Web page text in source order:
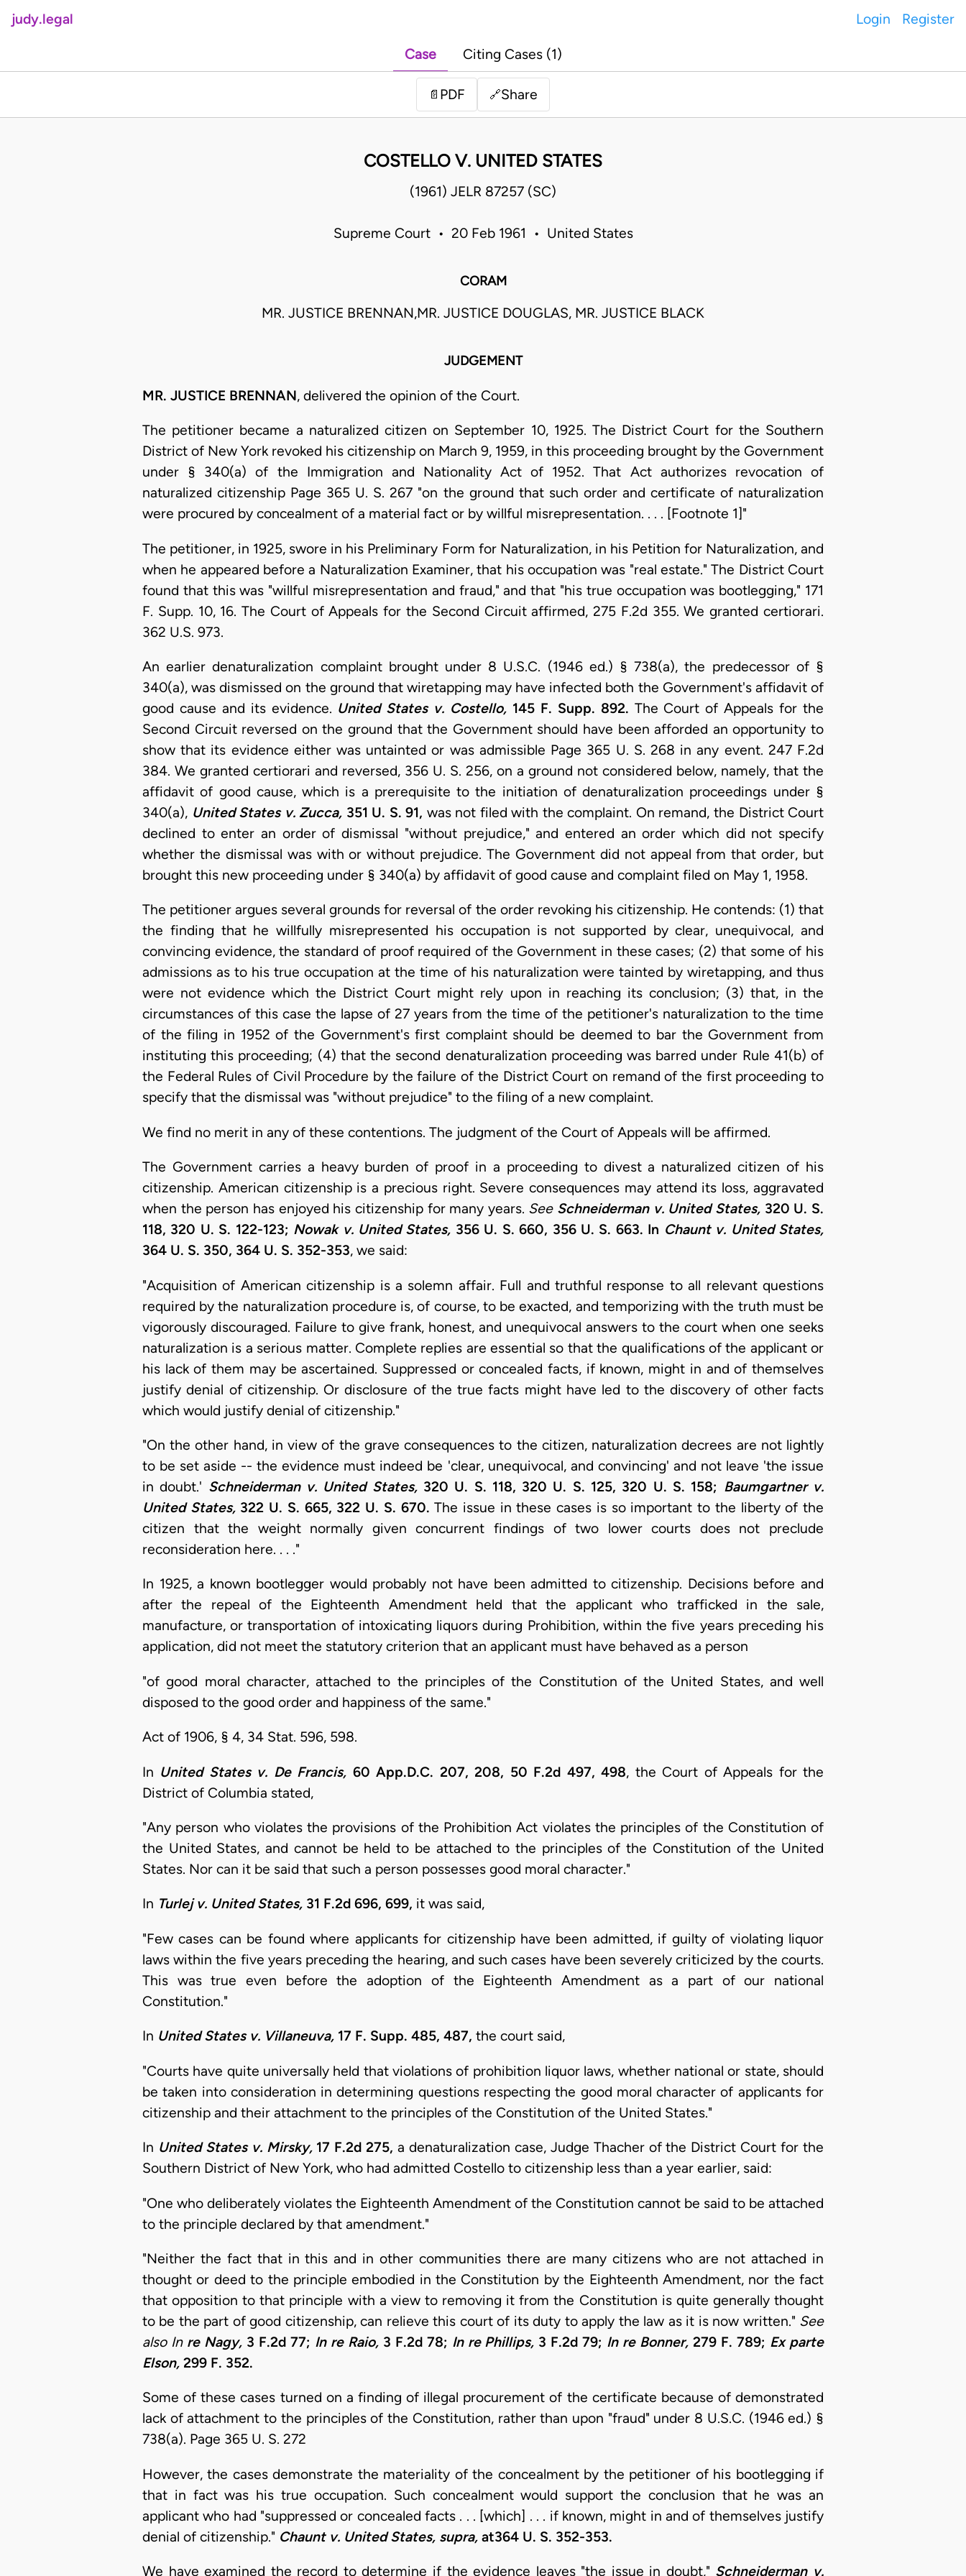
judy.legal Login Register
Case Citing Cases (1)
📄 PDF 🔗Share
COSTELLO V. UNITED STATES
(1961) JELR 87257 (SC)
Supreme Court • 20 Feb 1961 • United States
CORAM
MR. JUSTICE BRENNAN,MR. JUSTICE DOUGLAS, MR. JUSTICE BLACK
JUDGEMENT
MR. JUSTICE BRENNAN, delivered the opinion of the Court.
The petitioner became a naturalized citizen on September 10, 1925. The District Court for the Southern
District of New York revoked his citizenship on March 9, 1959, in this proceeding brought by the Government
under § 340(a) of the Immigration and Nationality Act of 1952. That Act authorizes revocation of
naturalized citizenship Page 365 U. S. 267 "on the ground that such order and certificate of naturalization
were procured by concealment of a material fact or by willful misrepresentation. . . . [Footnote 1]"
The petitioner, in 1925, swore in his Preliminary Form for Naturalization, in his Petition for Naturalization, and
when he appeared before a Naturalization Examiner, that his occupation was "real estate." The District Court
found that this was "willful misrepresentation and fraud," and that "his true occupation was bootlegging," 171
F. Supp. 10, 16. The Court of Appeals for the Second Circuit affirmed, 275 F.2d 355. We granted certiorari.
362 U.S. 973.
An earlier denaturalization complaint brought under 8 U.S.C. (1946 ed.) § 738(a), the predecessor of §
340(a), was dismissed on the ground that wiretapping may have infected both the Government's affidavit of
good cause and its evidence. United States v. Costello, 145 F. Supp. 892. The Court of Appeals for the
Second Circuit reversed on the ground that the Government should have been afforded an opportunity to
show that its evidence either was untainted or was admissible Page 365 U. S. 268 in any event. 247 F.2d
384. We granted certiorari and reversed, 356 U. S. 256, on a ground not considered below, namely, that the
affidavit of good cause, which is a prerequisite to the initiation of denaturalization proceedings under §
340(a), United States v. Zucca, 351 U. S. 91, was not filed with the complaint. On remand, the District Court
declined to enter an order of dismissal "without prejudice," and entered an order which did not specify
whether the dismissal was with or without prejudice. The Government did not appeal from that order, but
brought this new proceeding under § 340(a) by affidavit of good cause and complaint filed on May 1, 1958.
The petitioner argues several grounds for reversal of the order revoking his citizenship. He contends: (1) that
the finding that he willfully misrepresented his occupation is not supported by clear, unequivocal, and
convincing evidence, the standard of proof required of the Government in these cases; (2) that some of his
admissions as to his true occupation at the time of his naturalization were tainted by wiretapping, and thus
were not evidence which the District Court might rely upon in reaching its conclusion; (3) that, in the
circumstances of this case the lapse of 27 years from the time of the petitioner's naturalization to the time
of the filing in 1952 of the Government's first complaint should be deemed to bar the Government from
instituting this proceeding; (4) that the second denaturalization proceeding was barred under Rule 41(b) of
the Federal Rules of Civil Procedure by the failure of the District Court on remand of the first proceeding to
specify that the dismissal was "without prejudice" to the filing of a new complaint.
We find no merit in any of these contentions. The judgment of the Court of Appeals will be affirmed.
The Government carries a heavy burden of proof in a proceeding to divest a naturalized citizen of his
citizenship. American citizenship is a precious right. Severe consequences may attend its loss, aggravated
when the person has enjoyed his citizenship for many years. See Schneiderman v. United States, 320 U. S.
118, 320 U. S. 122-123; Nowak v. United States, 356 U. S. 660, 356 U. S. 663. In Chaunt v. United States,
364 U. S. 350, 364 U. S. 352-353, we said:
"Acquisition of American citizenship is a solemn affair. Full and truthful response to all relevant questions
required by the naturalization procedure is, of course, to be exacted, and temporizing with the truth must be
vigorously discouraged. Failure to give frank, honest, and unequivocal answers to the court when one seeks
naturalization is a serious matter. Complete replies are essential so that the qualifications of the applicant or
his lack of them may be ascertained. Suppressed or concealed facts, if known, might in and of themselves
justify denial of citizenship. Or disclosure of the true facts might have led to the discovery of other facts
which would justify denial of citizenship."
"On the other hand, in view of the grave consequences to the citizen, naturalization decrees are not lightly
to be set aside -- the evidence must indeed be 'clear, unequivocal, and convincing' and not leave 'the issue
in doubt.' Schneiderman v. United States,320 U. S. 118, 320 U. S. 125, 320 U. S. 158; Baumgartner v.
United States,322 U. S. 665, 322 U. S. 670.The issue in these cases is so important to the liberty of the
citizen that the weight normally given concurrent findings of two lower courts does not preclude
reconsideration here. . . ."
In 1925, a known bootlegger would probably not have been admitted to citizenship. Decisions before and
after the repeal of the Eighteenth Amendment held that the applicant who trafficked in the sale,
manufacture, or transportation of intoxicating liquors during Prohibition, within the five years preceding his
application, did not meet the statutory criterion that an applicant must have behaved as a person
"of good moral character, attached to the principles of the Constitution of the United States, and well
disposed to the good order and happiness of the same."
Act of 1906, § 4, 34 Stat. 596, 598.
In United States v. De Francis, 60 App.D.C. 207, 208, 50 F.2d 497, 498, the Court of Appeals for the
District of Columbia stated,
"Any person who violates the provisions of the Prohibition Act violates the principles of the Constitution of
the United States, and cannot be held to be attached to the principles of the Constitution of the United
States. Nor can it be said that such a person possesses good moral character."
In Turlej v. United States, 31 F.2d 696, 699, it was said,
"Few cases can be found where applicants for citizenship have been admitted, if guilty of violating liquor
laws within the five years preceding the hearing, and such cases have been severely criticized by the courts.
This was true even before the adoption of the Eighteenth Amendment as a part of our national
Constitution."
In United States v. Villaneuva, 17 F. Supp. 485, 487, the court said,
"Courts have quite universally held that violations of prohibition liquor laws, whether national or state, should
be taken into consideration in determining questions respecting the good moral character of applicants for
citizenship and their attachment to the principles of the Constitution of the United States."
In United States v. Mirsky,17 F.2d 275, a denaturalization case, Judge Thacher of the District Court for the
Southern District of New York, who had admitted Costello to citizenship less than a year earlier, said:
"One who deliberately violates the Eighteenth Amendment of the Constitution cannot be said to be attached
to the principle declared by that amendment."
"Neither the fact that in this and in other communities there are many citizens who are not attached in
thought or deed to the principle embodied in the Constitution by the Eighteenth Amendment, nor the fact
that opposition to that principle with a view to removing it from the Constitution is quite generally thought
to be the part of good citizenship, can relieve this court of its duty to apply the law as it is now written." See
also In re Nagy,3 F.2d 77; In re Raio,3 F.2d 78; In re Phillips, 3 F.2d 79; In re Bonner, 279 F. 789; Ex parte
Elson, 299 F. 352.
Some of these cases turned on a finding of illegal procurement of the certificate because of demonstrated
lack of attachment to the principles of the Constitution, rather than upon "fraud" under 8 U.S.C. (1946 ed.) §
738(a). Page 365 U. S. 272
However, the cases demonstrate the materiality of the concealment by the petitioner of his bootlegging if
that in fact was his true occupation. Such concealment would support the conclusion that he was an
applicant who had "suppressed or concealed facts . . . [which] . . . if known, might in and of themselves justify
denial of citizenship." Chaunt v. United States, supra, at364 U. S. 352-353.
We have examined the record to determine if the evidence leaves "the issue in doubt," Schneiderman v.